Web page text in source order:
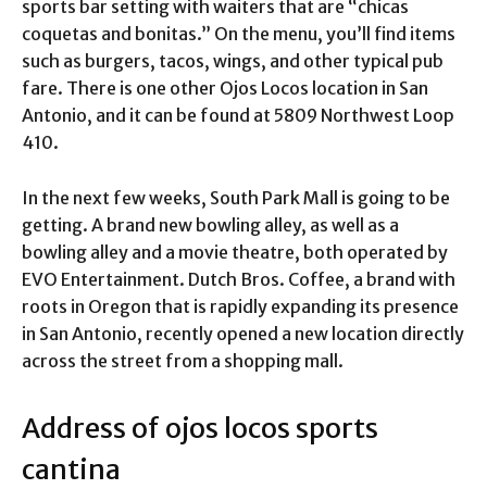
sports bar setting with waiters that are “chicas
coquetas and bonitas.” On the menu, you’ll find items
such as burgers, tacos, wings, and other typical pub
fare. There is one other Ojos Locos location in San
Antonio, and it can be found at 5809 Northwest Loop
410.
In the next few weeks, South Park Mall is going to be
getting. A brand new bowling alley, as well as a
bowling alley and a movie theatre, both operated by
EVO Entertainment. Dutch Bros. Coffee, a brand with
roots in Oregon that is rapidly expanding its presence
in San Antonio, recently opened a new location directly
across the street from a shopping mall.
Address of ojos locos sports
cantina